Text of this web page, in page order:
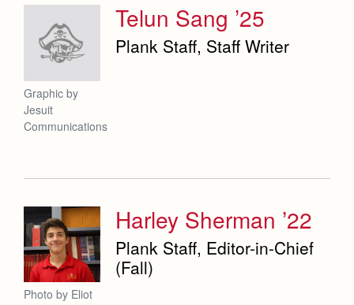
Telun Sang ’25
Plank Staff, Staff Writer
Graphic by
Jesuit
Communications
Harley Sherman ’22
Plank Staff, Editor-in-Chief
(Fall)
Photo by Eliot